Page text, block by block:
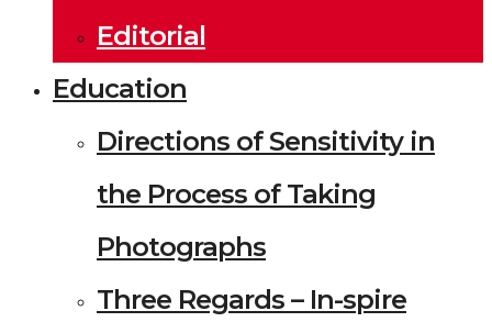
Editorial
Education
Directions of Sensitivity in
the Process of Taking
Photographs
Three Regards – In-spire